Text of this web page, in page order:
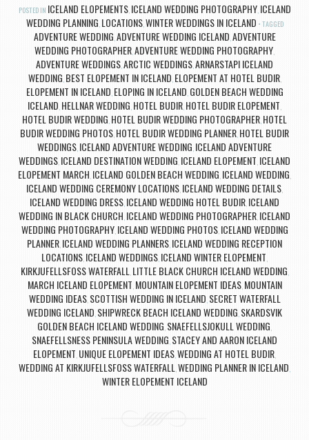
POSTED IN ICELAND ELOPEMENTS, ICELAND WEDDING PHOTOGRAPHY, ICELAND
WEDDING PLANNING LOCATIONS, WINTER WEDDINGS IN ICELAND TAGGED
ADVENTURE WEDDING ADVENTURE WEDDING ICELAND ADVENTURE
WEDDING PHOTOGRAPHERADVENTURE WEDDING PHOTOGRAPHY
ADVENTURE WEDDINGSARCTIC WEDDINGSARNARSTAPI ICELAND
WEDDING BEST ELOPEMENT IN ICELAND ELOPEMENT AT HOTEL BUDIR,
ELOPEMENT IN ICELAND ELOPING IN ICELAND GOLDEN BEACH WEDDING
ICELAND HELLNAR WEDDING HOTEL BUDIR HOTEL BUDIR ELOPEMENT
HOTEL BUDIR WEDDING HOTEL BUDIR WEDDING PHOTOGRAPHER HOTEL
BUDIR WEDDING PHOTOS HOTEL BUDIR WEDDING PLANNER HOTEL BUDIR
WEDDINGS ICELAND ADVENTURE WEDDING ICELAND ADVENTURE
WEDDINGS ICELAND DESTINATION WEDDING ICELAND ELOPEMENT ICELAND
ELOPEMENT MARCH ICELAND GOLDEN BEACH WEDDING ICELAND WEDDING
ICELAND WEDDING CEREMONY LOCATIONS ICELAND WEDDING DETAILS
ICELAND WEDDING DRESS ICELAND WEDDING HOTEL BUDIR ICELAND
WEDDING IN BLACK CHURCH ICELAND WEDDING PHOTOGRAPHER ICELAND
WEDDING PHOTOGRAPHY, ICELAND WEDDING PHOTOS, ICELAND WEDDING
PLANNER ICELAND WEDDING PLANNERS ICELAND WEDDING RECEPTION
LOCATIONS ICELAND WEDDINGS ICELAND WINTER ELOPEMENT
KIRKJUFELLSFOSS WATERFALL LITTLE BLACK CHURCH ICELAND WEDDING
MARCH ICELAND ELOPEMENT MOUNTAIN ELOPEMENT IDEAS, MOUNTAIN
WEDDING IDEAS, SCOTTISH WEDDING IN ICELAND SECRET WATERFALL
WEDDING ICELAND SHIPWRECK BEACH ICELAND WEDDING SKARDSVIK
GOLDEN BEACH ICELAND WEDDING SNAEFELLSJOKULL WEDDING
SNAEFELLSNESS PENINSULA WEDDING STACEY AND AARON ICELAND
ELOPEMENT UNIQUE ELOPEMENT IDEASWEDDING AT HOTEL BUDIR
WEDDING AT KIRKJUFELLSFOSS WATERFALL WEDDING PLANNER IN ICELAND
WINTER ELOPEMENT ICELAND